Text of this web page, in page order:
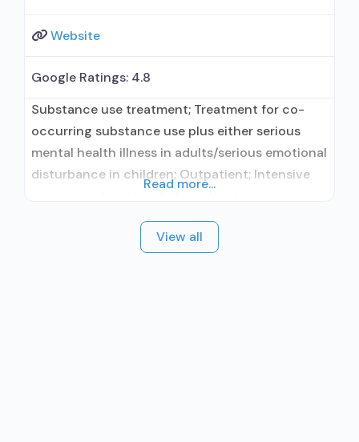
Website
Google Ratings: 4.8
Substance use treatment; Treatment for co-
occurring substance use plus either serious
mental health illness in adults/serious emotional
disturbance in children; Outpatient; Intensive
methadone/buprenorphine or naltrexone
treatment; Regular outpatient treatment;
Read more...
View all